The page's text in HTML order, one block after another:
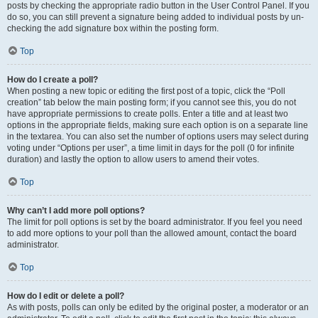
posts by checking the appropriate radio button in the User Control Panel. If you
do so, you can still prevent a signature being added to individual posts by un-
checking the add signature box within the posting form.
Top
How do I create a poll?
When posting a new topic or editing the first post of a topic, click the “Poll
creation” tab below the main posting form; if you cannot see this, you do not
have appropriate permissions to create polls. Enter a title and at least two
options in the appropriate fields, making sure each option is on a separate line
in the textarea. You can also set the number of options users may select during
voting under “Options per user”, a time limit in days for the poll (0 for infinite
duration) and lastly the option to allow users to amend their votes.
Top
Why can’t I add more poll options?
The limit for poll options is set by the board administrator. If you feel you need
to add more options to your poll than the allowed amount, contact the board
administrator.
Top
How do I edit or delete a poll?
As with posts, polls can only be edited by the original poster, a moderator or an